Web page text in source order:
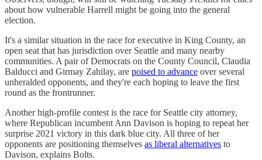
about how vulnerable Harrell might be going into the general
election.
It's a similar situation in the race for executive in King County, an
open seat that has jurisdiction over Seattle and many nearby
communities. A pair of Democrats on the County Council, Claudia
Balducci and Girmay Zahilay, are poised to advance over several
unheralded opponents, and they're each hoping to leave the first
round as the frontrunner.
Another high-profile contest is the race for Seattle city attorney,
where Republican incumbent Ann Davison is hoping to repeat her
surprise 2021 victory in this dark blue city. All three of her
opponents are positioning themselves as liberal alternatives to
Davison, explains Bolts.